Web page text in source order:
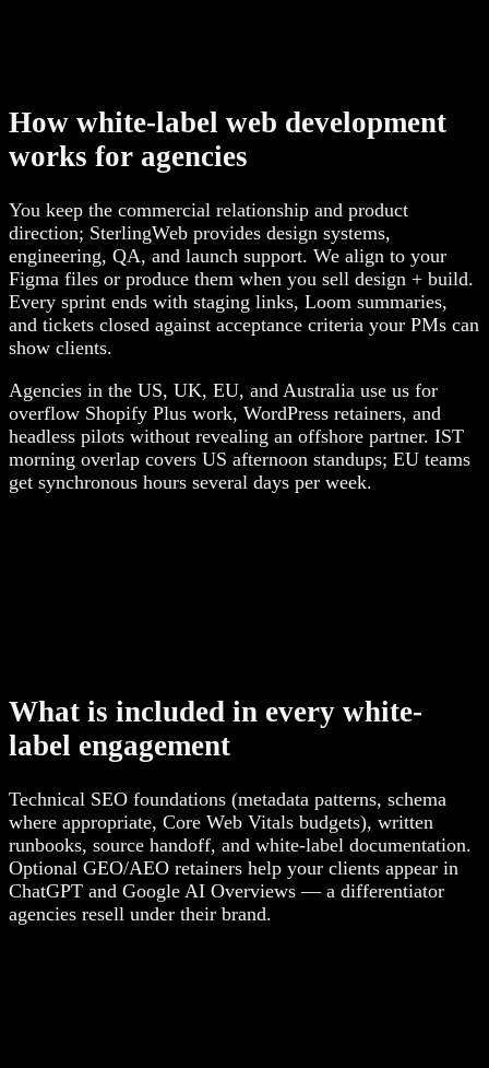
How white-label web development
works for agencies
You keep the commercial relationship and product
direction; SterlingWeb provides design systems,
engineering, QA, and launch support. We align to your
Figma files or produce them when you sell design + build.
Every sprint ends with staging links, Loom summaries,
and tickets closed against acceptance criteria your PMs can
show clients.
Agencies in the US, UK, EU, and Australia use us for
overflow Shopify Plus work, WordPress retainers, and
headless pilots without revealing an offshore partner. IST
morning overlap covers US afternoon standups; EU teams
get synchronous hours several days per week.
What is included in every white-
label engagement
Technical SEO foundations (metadata patterns, schema
where appropriate, Core Web Vitals budgets), written
runbooks, source handoff, and white-label documentation.
Optional GEO/AEO retainers help your clients appear in
ChatGPT and Google AI Overviews — a differentiator
agencies resell under their brand.